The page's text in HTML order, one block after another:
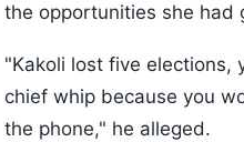
the opportunities she had
"Kakoli lost five elections,
chief whip because you
the phone," he alleged.